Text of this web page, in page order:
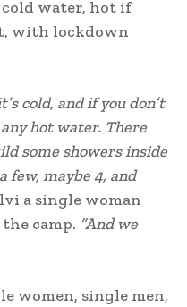
cold water, hot if
with lockdown
cold, and if you don’t
hot water. There
some showers inside
few, maybe 4, and
a single woman
camp. “And we
women, single men,